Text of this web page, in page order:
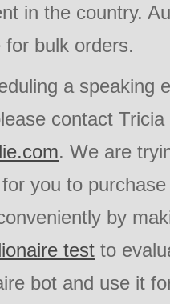
in the country.
for bulk orders.
a speaking
contact
. We are
you to
by
test to
bot and use it